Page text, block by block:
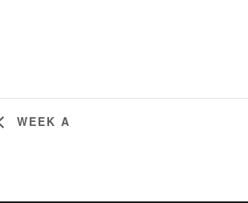
WEEK A